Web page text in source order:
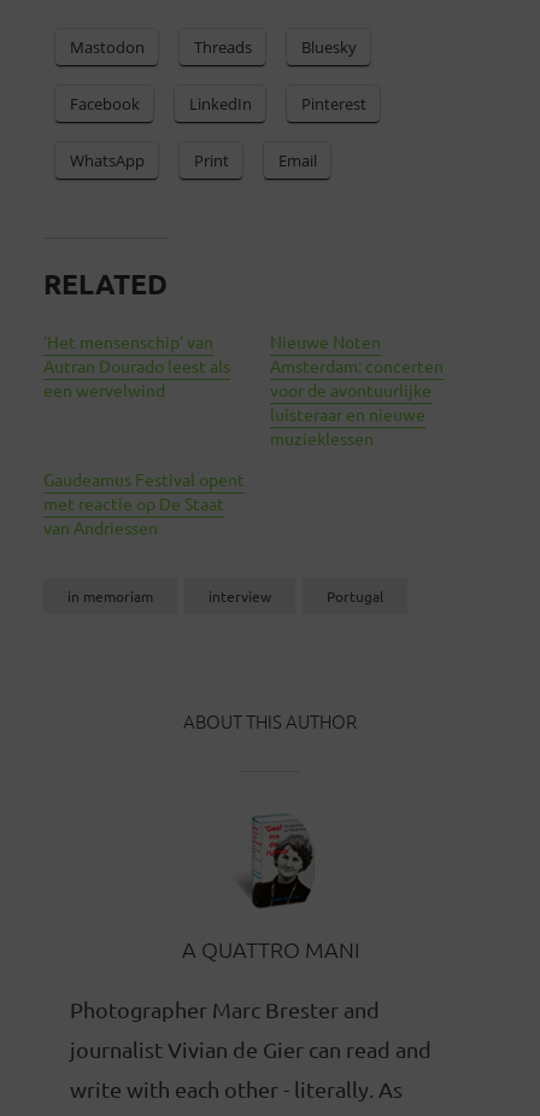
Mastodon Threads Bluesky
Facebook LinkedIn Pinterest
WhatsApp Print Email
RELATED
‘Het mensenschip’ van
Autran Dourado leest als
een wervelwind
Nieuwe Noten
Amsterdam: concerten
voor de avontuurlijke
luisteraar en nieuwe
muzieklessen
Gaudeamus Festival opent
met reactie op De Staat
van Andriessen
in memoriam interview Portugal
ABOUT THIS AUTHOR
A QUATTRO MANI
Photographer Marc Brester and
journalist Vivian de Gier can read and
write with each other - literally. As